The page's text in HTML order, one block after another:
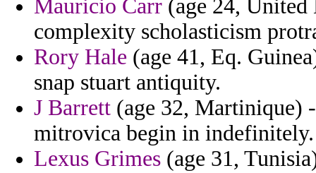
Mauricio Carr (age 24,
complexity scholasticism
Rory Hale (age 41, Eq.
snap stuart antiquity.
J Barrett (age 32, Martinique)
mitrovica begin in indefinitely.
Lexus Grimes (age 31,